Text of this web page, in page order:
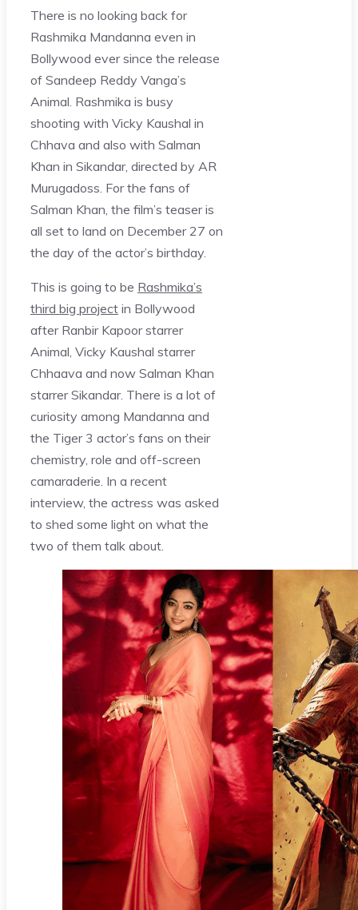
There is no looking back for
Rashmika Mandanna even in
Bollywood ever since the release
of Sandeep Reddy Vanga’s
Animal. Rashmika is busy
shooting with Vicky Kaushal in
Chhava and also with Salman
Khan in Sikandar, directed by AR
Murugadoss. For the fans of
Salman Khan, the film’s teaser is
all set to land on December 27 on
the day of the actor’s birthday.
This is going to be Rashmika’s
third big project in Bollywood
after Ranbir Kapoor starrer
Animal, Vicky Kaushal starrer
Chhaava and now Salman Khan
starrer Sikandar. There is a lot of
curiosity among Mandanna and
the Tiger 3 actor’s fans on their
chemistry, role and off-screen
camaraderie. In a recent
interview, the actress was asked
to shed some light on what the
two of them talk about.